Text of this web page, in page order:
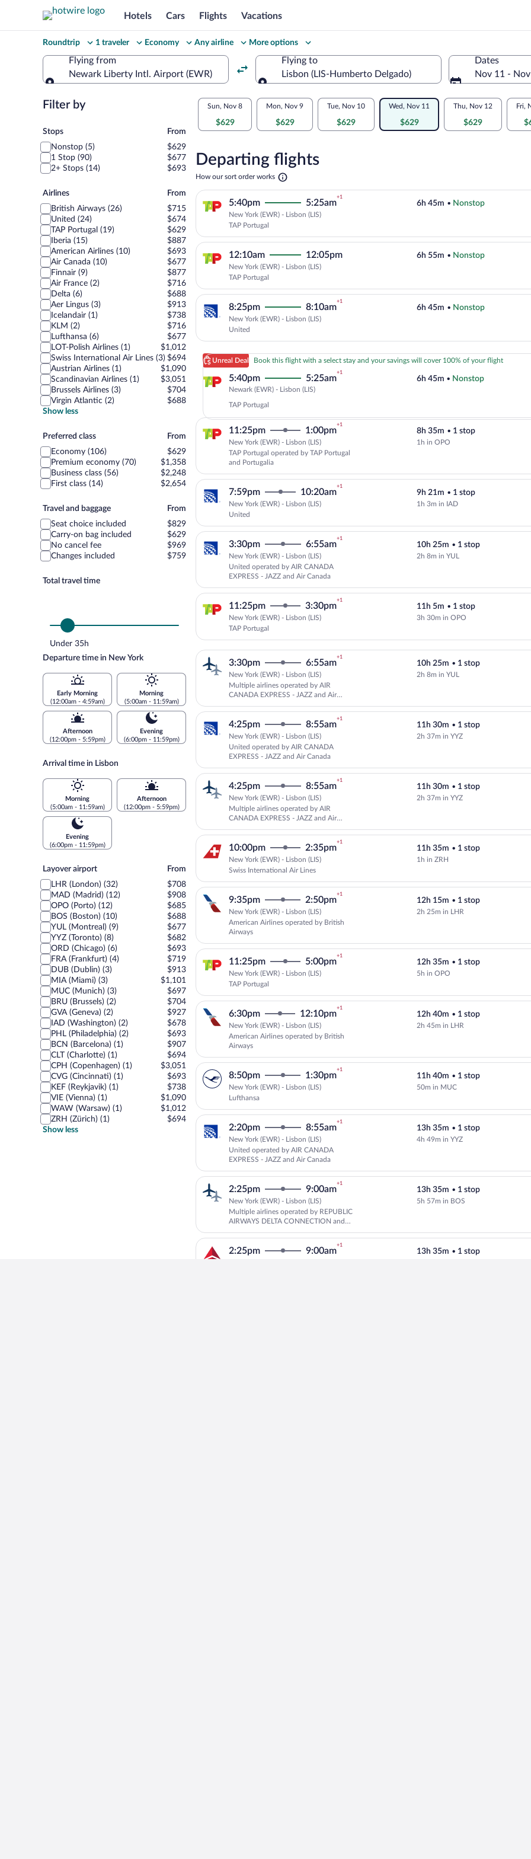
Hotels Cars Flights Vacations
Change
your
search
Roundtrip 1 traveler Economy Any airline More options
Flying from
Newark Liberty Intl. Airport (EWR)
Flying to
Lisbon (LIS-Humberto Delgado)
Dates
Nov 11 -
Filter by
Stops
Stops
From
Nonstop (5)
$629
1 Stop (90)
$677
2+ Stops (14)
$693
Airlines
Airlines
From
British Airways (26)
$715
United (24)
$674
TAP Portugal (19)
$629
Iberia (15)
$887
American Airlines (10)
$693
Air Canada (10)
$677
Finnair (9)
$877
Air France (2)
$716
Delta (6)
$688
Aer Lingus (3)
$913
Icelandair (1)
$738
KLM (2)
$716
Lufthansa (6)
$677
LOT-Polish Airlines (1)
$1,012
Swiss International Air Lines (3) $694
Austrian Airlines (1)
$1,090
Scandinavian Airlines (1)
$3,051
Brussels Airlines (3)
$704
Virgin Atlantic (2)
$688
Show less
Preferred
class
Preferred class
From
Economy (106)
$629
Premium economy (70)
$1,358
Business class (56)
$2,248
First class (14)
$2,654
Travel
and
baggage
Travel and baggage
From
Seat choice included
$829
Carry-on bag included
$629
No cancel fee
$969
Changes included
$759
Total travel time
Under 35h
Departure time in New York
Early Morning
(12:00am - 4:59am)
Morning
(5:00am - 11:59am)
Afternoon
(12:00pm - 5:59pm)
Evening
(6:00pm - 11:59pm)
Arrival time in Lisbon
Morning
(5:00am - 11:59am)
Afternoon
(12:00pm - 5:59pm)
Evening
(6:00pm - 11:59pm)
Layover
airport
Layover airport
From
LHR (London) (32)
$708
MAD (Madrid) (12)
$908
OPO (Porto) (12)
$685
BOS (Boston) (10)
$688
YUL (Montreal) (9)
$677
YYZ (Toronto) (8)
$682
ORD (Chicago) (6)
$693
FRA (Frankfurt) (4)
$719
DUB (Dublin) (3)
$913
MIA (Miami) (3)
$1,101
MUC (Munich) (3)
$697
BRU (Brussels) (2)
$704
GVA (Geneva) (2)
$927
IAD (Washington) (2)
$678
PHL (Philadelphia) (2)
$693
BCN (Barcelona) (1)
$907
CLT (Charlotte) (1)
$694
CPH (Copenhagen) (1)
$3,051
CVG (Cincinnati) (1)
$693
KEF (Reykjavik) (1)
$738
VIE (Vienna) (1)
$1,090
WAW (Warsaw) (1)
$1,012
ZRH (Zürich) (1)
$694
Show less
Select
your
departure
to
Lisbon
Flexible
dates:
comparison
for
nearby
dates
Sun, Nov 8
$629
Mon, Nov 9
$629
Tue, Nov 10
$629
Wed, Nov 11
$629
Thu, Nov 12
$629
Fri,
Departing flights
How our sort order works Opens
new
tab
Cheapest, Select TAP
5:40pm 5:25am
+1
New York (EWR) - Lisbon (LIS)
TAP Portugal
6h 45m • Nonstop
Cheapest, Select TAP
12:10am 12:05pm
New York (EWR) - Lisbon (LIS)
TAP Portugal
6h 55m • Nonstop
Select United flight, departing
8:25pm 8:10am
+1
New York (EWR) - Lisbon (LIS)
United
6h 45m • Nonstop
Unreal Deal Book this flight with a select stay and your savings will cover 100% of your flight
5:40pm 5:25am
+1
Newark (EWR) - Lisbon (LIS)Newark
Lisbon
(LIS)
TAP Portugal
6h 45m • Nonstop
11:25pm 1:00pm
+1
New York (EWR) - Lisbon (LIS)
TAP Portugal operated by TAP Portugal
and Portugalia
8h 35m • 1 stop
1h in OPO
Select United flight, departing
7:59pm 10:20am
+1
New York (EWR) - Lisbon (LIS)
United
9h 21m • 1 stop
1h 3m in IAD
3:30pm 6:55am
+1
New York (EWR) - Lisbon (LIS)
United operated by AIR CANADA
EXPRESS - JAZZ and Air Canada
10h 25m • 1 stop
2h 8m in YUL
Select TAP Portugal flight,
11:25pm 3:30pm
+1
New York (EWR) - Lisbon (LIS)
TAP Portugal
11h 5m • 1 stop
3h 30m in OPO
3:30pm 6:55am
+1
New York (EWR) - Lisbon (LIS)
Multiple airlines operated by AIR
CANADA EXPRESS - JAZZ and Air
10h 25m • 1 stop
2h 8m in YUL
4:25pm 8:55am
+1
New York (EWR) - Lisbon (LIS)
United operated by AIR CANADA
EXPRESS - JAZZ and Air Canada
11h 30m • 1 stop
2h 37m in YYZ
4:25pm 8:55am
+1
New York (EWR) - Lisbon (LIS)
Multiple airlines operated by AIR
CANADA EXPRESS - JAZZ and Air
11h 30m • 1 stop
2h 37m in YYZ
Select Swiss International Air
10:00pm 2:35pm
+1
New York (EWR) - Lisbon (LIS)
Swiss International Air Lines
11h 35m • 1 stop
1h in ZRH
9:35pm 2:50pm
+1
New York (EWR) - Lisbon (LIS)
American Airlines operated by British
Airways
12h 15m • 1 stop
2h 25m in LHR
Select TAP Portugal flight,
11:25pm 5:00pm
+1
New York (EWR) - Lisbon (LIS)
TAP Portugal
12h 35m • 1 stop
5h in OPO
6:30pm 12:10pm
+1
New York (EWR) - Lisbon (LIS)
American Airlines operated by British
Airways
12h 40m • 1 stop
2h 45m in LHR
Select Lufthansa flight,
8:50pm 1:30pm
+1
New York (EWR) - Lisbon (LIS)
Lufthansa
11h 40m • 1 stop
50m in MUC
2:20pm 8:55am
+1
New York (EWR) - Lisbon (LIS)
United operated by AIR CANADA
EXPRESS - JAZZ and Air Canada
13h 35m • 1 stop
4h 49m in YYZ
2:25pm 9:00am
+1
New York (EWR) - Lisbon (LIS)
Multiple airlines operated by REPUBLIC
AIRWAYS DELTA CONNECTION and
13h 35m • 1 stop
5h 57m in BOS
2:25pm 9:00am
+1
13h 35m • 1 stop